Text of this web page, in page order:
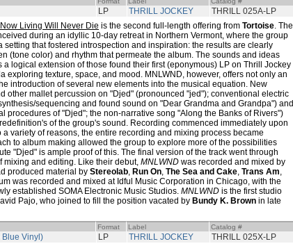
LP THRILL JOCKEY THRILL 025A-LP
Living Will Never Die is the second full-length offering from Tortoise. The
during an idyllic 10-day retreat in Northern Vermont, where the group
that fostered introspection and inspiration: the results are clearly
(tone color) and rhythm that permeate the album. The sounds and ideas
logical extension of those found their first (eponymous) LP on Thrill Jockey
exploring texture, space, and mood. MNLWND, however, offers not only an
introduction of several new elements into the musical equation. New
other mallet percussion on "Djed" (pronounced "jed"); conventional electric
sequencing and found sound on "Dear Grandma and Grandpa") and
procedures of "Djed"; the non-narrative song "Along the Banks of Rivers")
of the group's sound. Recording commenced immediately upon
variety of reasons, the entire recording and mixing process became
to album making allowed the group to explore more of the possibilities
"Djed" is ample proof of this. The final version of the track went through
mixing and editing. Like their debut, MNLWND was recorded and mixed by
produced material by Stereolab, Run On, The Sea and Cake, Trans Am,
was recorded and mixed at Idful Music Corporation in Chicago, with the
established SOMA Electronic Music Studios. MNLWND is the first studio
Pajo, who joined to fill the position vacated by Bundy K. Brown in late
Format Label Catalog #
Blue Vinyl) LP THRILL JOCKEY THRILL 025X-LP